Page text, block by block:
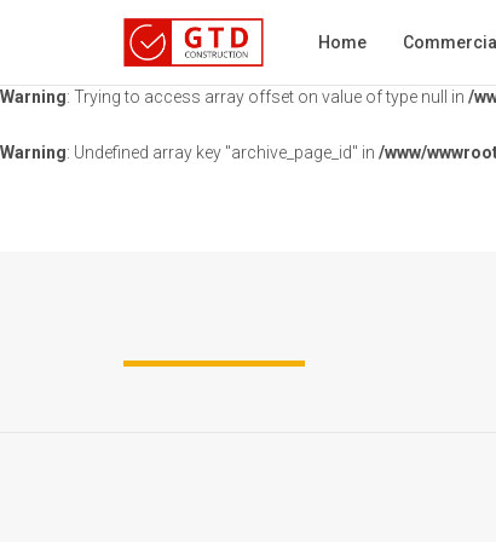
: Undefined array key "portfolio" in/www/wwwroot/
Warning: Trying to access array offset on value of type null in /
Warning: Undefined array key "archive_page_id" in /www/
Home